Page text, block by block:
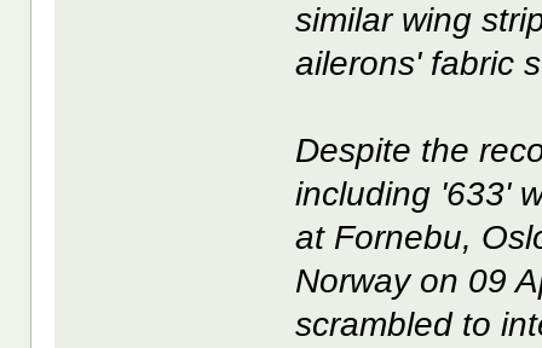
similar wing
ailerons' fabric
Despite the
including '633'
at Fornebu,
Norway on 09
scrambled to